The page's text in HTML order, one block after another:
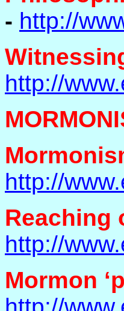
- http://
http://
http://
Reaching
http://
Mormon